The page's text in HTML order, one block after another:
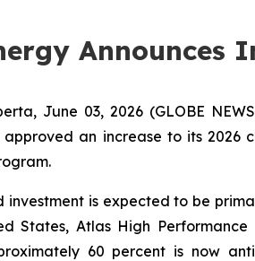
Announces
June 03, 2026 (GLOBE
approved an increase to its 2026
investment is expected to be
States, Atlas High Performance
60 percent is now